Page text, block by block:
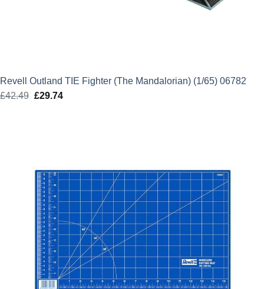
Revell Outland TIE Fighter (The Mandalorian) (1/65) 06782
£42.49 Original
£29.74Current